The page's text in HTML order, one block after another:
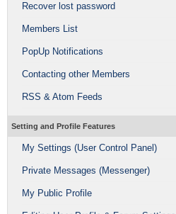
Recover lost password
Members List
PopUp Notifications
Contacting other Members
RSS & Atom Feeds
Setting and Profile Features
My Settings (User Control Panel)
Private Messages (Messenger)
My Public Profile